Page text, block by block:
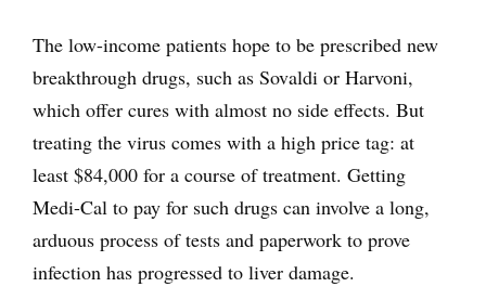
The low-income patients hope to be prescribed new
breakthrough drugs, such as Sovaldi or Harvoni,
which offer cures with almost no side effects. But
treating the virus comes with a high price tag: at
least $84,000 for a course of treatment. Getting
Medi-Cal to pay for such drugs can involve a long,
arduous process of tests and paperwork to prove
infection has progressed to liver damage.